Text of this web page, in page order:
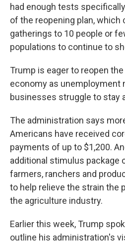
had enough tests
of the reopening plan, which
gatherings to 10 people or
populations to continue to
Trump is eager to reopen
economy as unemployment
businesses struggle to stay
The administration says
Americans have received
payments of up to $1,200.
additional stimulus package
farmers, ranchers and
to help relieve the strain the
the agriculture industry.
Earlier this week, Trump
outline his administration's